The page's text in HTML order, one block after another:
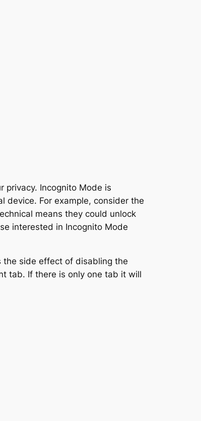
privacy. Incognito Mode is
device. For example, consider the
means they could unlock
interested in Incognito Mode
the side effect of disabling the
tab. If there is only one tab it will